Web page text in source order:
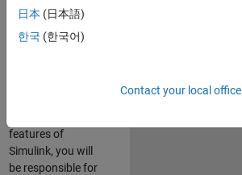
and deployment
capabilities.
features of
Simulink, you will
be responsible for
日本 (日本語)
한국 (한국어)
Contact your local office